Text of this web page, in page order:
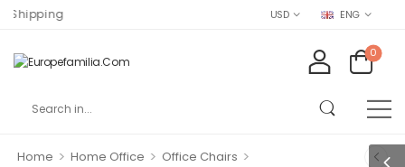
USD ENG
0
Home > Home Office > Office Chairs >